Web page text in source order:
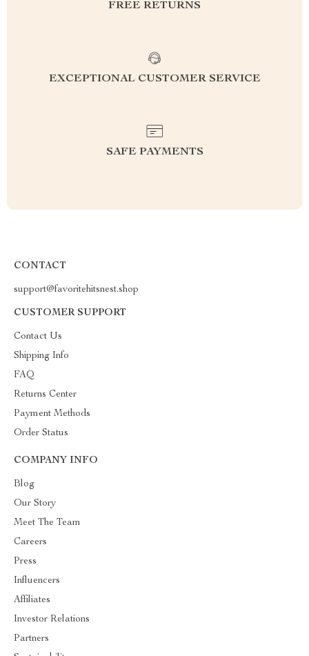
FREE RETURNS
EXCEPTIONAL CUSTOMER SERVICE
SAFE PAYMENTS
CONTACT
support@favoritehitsnest.shop
CUSTOMER SUPPORT
Contact Us
Shipping Info
FAQ
Returns Center
Payment Methods
Order Status
COMPANY INFO
Blog
Our Story
Meet The Team
Careers
Press
Influencers
Affiliates
Investor Relations
Partners